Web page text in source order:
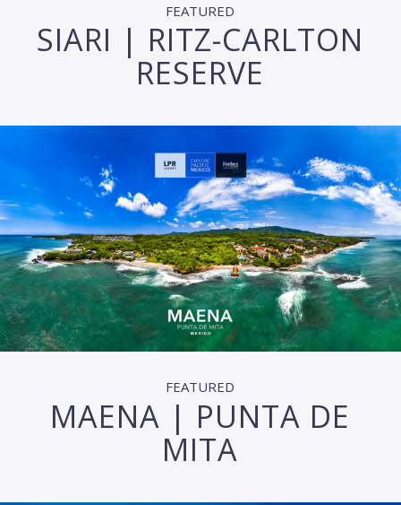
FEATURED
SIARI | RITZ-CARLTON
RESERVE
FEATURED
MAENA | PUNTA DE
MITA